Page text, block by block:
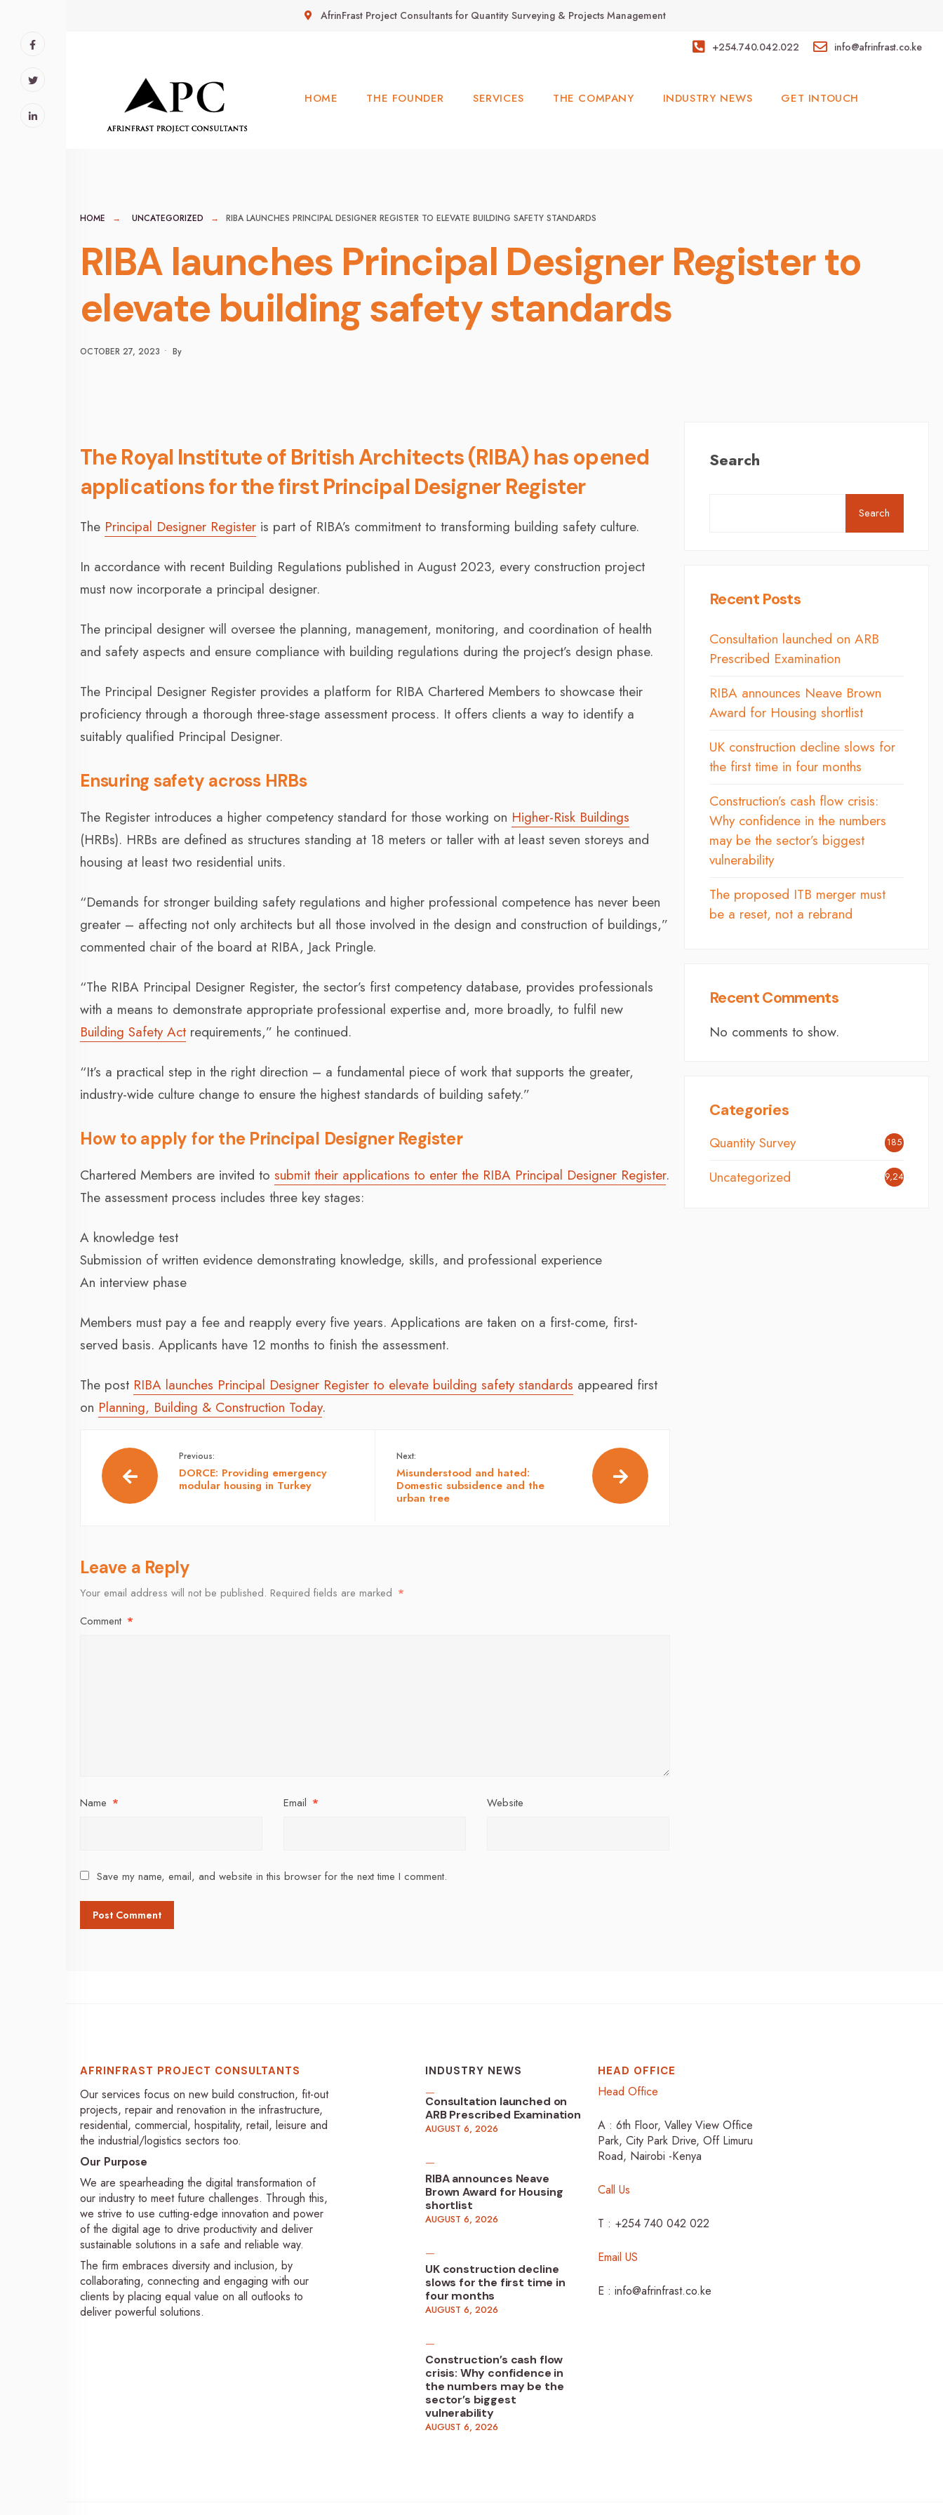
AfrinFrast Project Consultants for Quantity Surveying & Projects Management
+254.740.042.022 info@afrinfrast.co.ke
HOME THE FOUNDER SERVICES THE COMPANY INDUSTRY NEWS GET INTOUCH
HOME UNCATEGORIZED RIBA LAUNCHES PRINCIPAL DESIGNER REGISTER TO ELEVATE BUILDING SAFETY STANDARDS
RIBA launches Principal Designer Register to
elevate building safety standards
OCTOBER 27, 2023 • By
The Royal Institute of British Architects (RIBA) has opened
applications for the first Principal Designer Register
The Principal Designer Register is part of RIBA’s commitment to transforming building safety culture.
In accordance with recent Building Regulations published in August 2023, every construction project
must now incorporate a principal designer.
The principal designer will oversee the planning, management, monitoring, and coordination of health
and safety aspects and ensure compliance with building regulations during the project’s design phase.
The Principal Designer Register provides a platform for RIBA Chartered Members to showcase their
proficiency through a thorough three-stage assessment process. It offers clients a way to identify a
suitably qualified Principal Designer.
Ensuring safety across HRBs
The Register introduces a higher competency standard for those working on Higher-Risk Buildings
(HRBs). HRBs are defined as structures standing at 18 meters or taller with at least seven storeys and
housing at least two residential units.
“Demands for stronger building safety regulations and higher professional competence has never been
greater – affecting not only architects but all those involved in the design and construction of buildings,”
commented chair of the board at RIBA, Jack Pringle.
“The RIBA Principal Designer Register, the sector’s first competency database, provides professionals
with a means to demonstrate appropriate professional expertise and, more broadly, to fulfil new
Building Safety Act requirements,” he continued.
“It’s a practical step in the right direction – a fundamental piece of work that supports the greater,
industry-wide culture change to ensure the highest standards of building safety.”
How to apply for the Principal Designer Register
Chartered Members are invited tosubmit their applications to enter the RIBA Principal Designer Register.
The assessment process includes three key stages:
A knowledge test
Submission of written evidence demonstrating knowledge, skills, and professional experience
An interview phase
Members must pay a fee and reapply every five years. Applications are taken on a first-come, first-
served basis. Applicants have 12 months to finish the assessment.
The post RIBA launches Principal Designer Register to elevate building safety standards appeared first
on Planning, Building & Construction Today.
Previous:
DORCE: Providing emergency
modular housing in Turkey
Next:
Misunderstood and hated:
Domestic subsidence and the
urban tree
Leave a Reply
Your email address will not be published. Required fields are marked *
Comment *
Name * Email * Website
Save my name, email, and website in this browser for the next time I comment.
Search
Search
Recent Posts
Consultation launched on ARB
Prescribed Examination
RIBA announces Neave Brown
Award for Housing shortlist
UK construction decline slows for
the first time in four months
Construction’s cash flow crisis:
Why confidence in the numbers
may be the sector’s biggest
vulnerability
The proposed ITB merger must
be a reset, not a rebrand
Recent Comments
No comments to show.
Categories
Quantity Survey 185
Uncategorized 9,248
AFRINFRAST PROJECT CONSULTANTS
Our services focus on new build construction, fit-out
projects, repair and renovation in the infrastructure,
residential, commercial, hospitality, retail, leisure and
the industrial/logistics sectors too.
Our Purpose
We are spearheading the digital transformation of
our industry to meet future challenges. Through this,
we strive to use cutting-edge innovation and power
of the digital age to drive productivity and deliver
sustainable solutions in a safe and reliable way.
The firm embraces diversity and inclusion, by
collaborating, connecting and engaging with our
clients by placing equal value on all outlooks to
deliver powerful solutions.
INDUSTRY NEWS
Consultation launched on
ARB Prescribed Examination
AUGUST 6, 2026
RIBA announces Neave
Brown Award for Housing
shortlist
AUGUST 6, 2026
UK construction decline
slows for the first time in
four months
AUGUST 6, 2026
Construction’s cash flow
crisis: Why confidence in
the numbers may be the
sector’s biggest
vulnerability
AUGUST 6, 2026
HEAD OFFICE
Head Office
A : 6th Floor, Valley View Office
Park, City Park Drive, Off Limuru
Road, Nairobi -Kenya
Call Us
T : +254 740 042 022
Email US
E : info@afrinfrast.co.ke